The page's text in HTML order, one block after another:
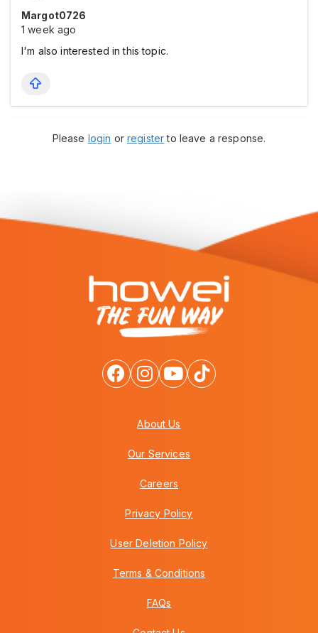
Margot0726
1 week ago
I'm also interested in this topic.
Please login orregisterto leave a response.
About Us
Our Services
Careers
Privacy Policy
User Deletion Policy
Terms & Conditions
FAQs